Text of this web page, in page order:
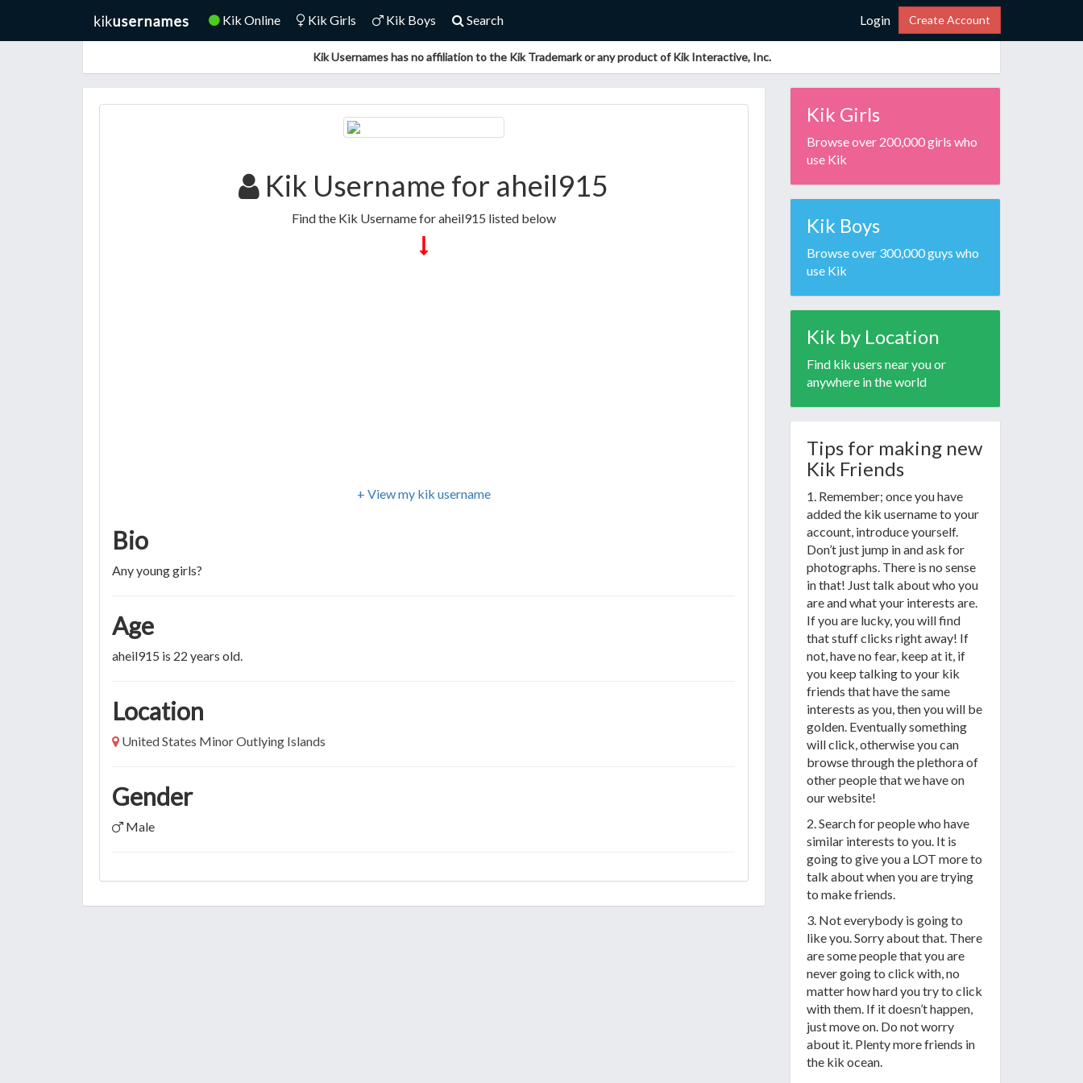
Kik Online Kik Girls Kik Boys Search Login Create Account
Kik Usernames has no affiliation to the Kik Trademark or any product of Kik Interactive, Inc.
Kik Username for aheil915
Find the Kik Username for aheil915 listed below
+ View my kik username
Bio
Any young girls?
Age
aheil915 is 22 years old.
Location
United States Minor Outlying Islands
Gender
Male
Kik Girls
Browse over 200,000 girls who
use Kik
Kik Boys
Browse over 300,000 guys who
use Kik
Kik by Location
Find kik users near you or
anywhere in the world
Tips for making new
Kik Friends
1. Remember; once you have
added the kik username to your
account, introduce yourself.
Don’t just jump in and ask for
photographs. There is no sense
in that! Just talk about who you
are and what your interests are.
If you are lucky, you will find
that stuff clicks right away! If
not, have no fear, keep at it, if
you keep talking to your kik
friends that have the same
interests as you, then you will be
golden. Eventually something
will click, otherwise you can
browse through the plethora of
other people that we have on
our website!
2. Search for people who have
similar interests to you. It is
going to give you a LOT more to
talk about when you are trying
to make friends.
3. Not everybody is going to
like you. Sorry about that. There
are some people that you are
never going to click with, no
matter how hard you try to click
with them. If it doesn’t happen,
just move on. Do not worry
about it. Plenty more friends in
the kik ocean.